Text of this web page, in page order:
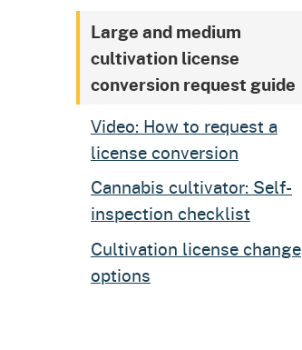
Large and medium
cultivation license
conversion request guide
Video: How to request a
license conversion
Cannabis cultivator: Self-
inspection checklist
Cultivation license change
options